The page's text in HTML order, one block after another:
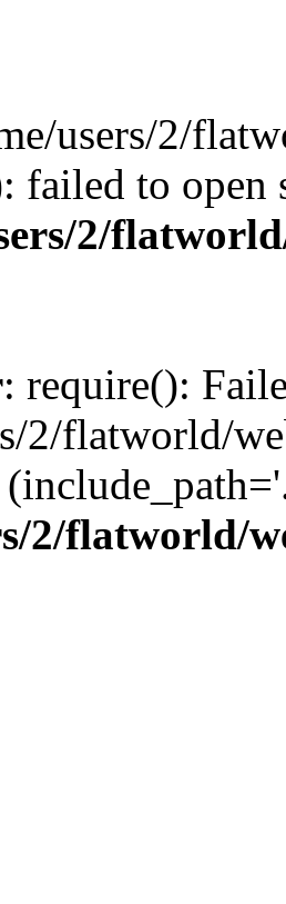
users/2/
failed to
2/
: require():
2/flatworld/
2/flatworld/